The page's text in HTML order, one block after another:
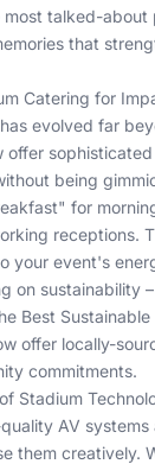
talked-about
that
Catering for
evolved far
offer
being
for
receptions.
your event's
on sustainability
Best
offer locally-
commitments.
Stadium
AV
them creatively.